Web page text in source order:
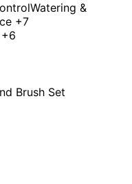
Watering &
+7
+6
Brush Set